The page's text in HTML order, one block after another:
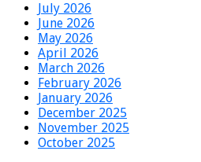
July 2026
June 2026
May 2026
April 2026
March 2026
February 2026
January 2026
December 2025
November 2025
October 2025